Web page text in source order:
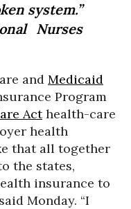
system.”
Nurses
and Medicaid
Program
Acthealth-care
health
that all together
the states,
insurance to
Monday. “I